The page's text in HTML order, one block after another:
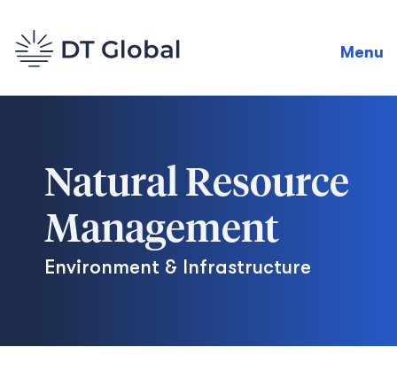
Menu
Natural Resource
Management
Environment & Infrastructure